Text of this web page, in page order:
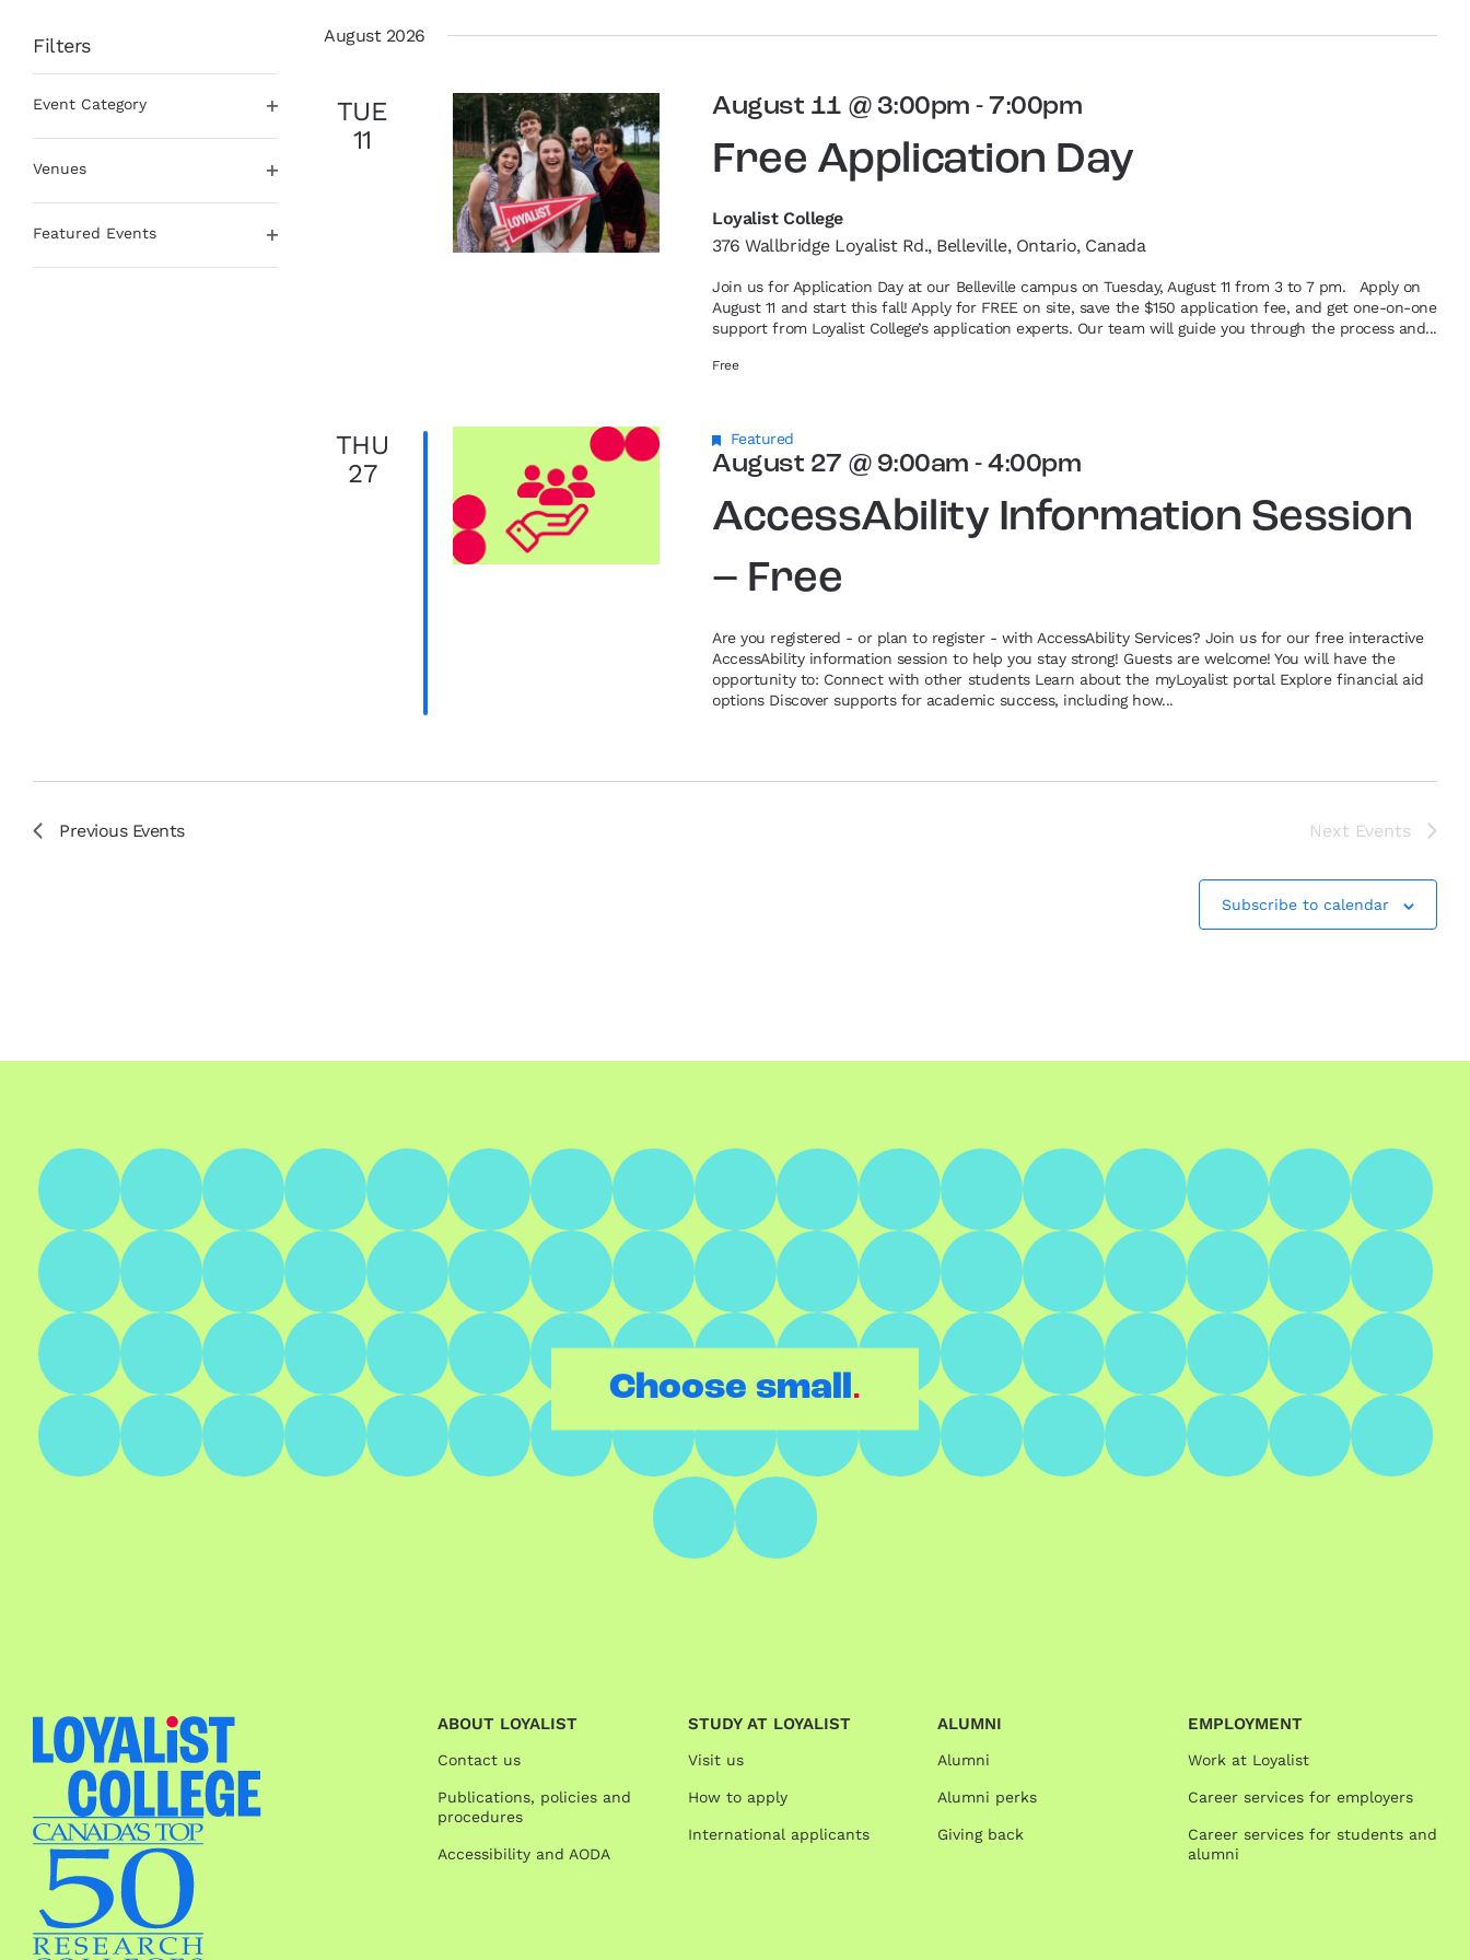
Filters
any
form
inputs
will
Event Category
Venues
Featured Events
August 2026
TUE
11 Free Application Day
August 11 @ 3:00pm -7:00pm
Loyalist College
376 Wallbridge Loyalist Rd., Belleville, Ontario, Canada
Join us for Application Day at our Belleville campus on Tuesday, August 11 from 3 to 7 pm. Apply on
August 11 and start this fall! Apply for FREE on site, save the $150 application fee, and get one-on-one
support from Loyalist College’s application experts. Our team will guide you through the process and...
Free
THU
27
AccessAbility Information Session
– Free
Featured
August 27 @ 9:00am -4:00pm
Are you registered - or plan to register - with AccessAbility Services? Join us for our free interactive
AccessAbility information session to help you stay strong! Guests are welcome! You will have the
opportunity to: Connect with other students Learn about the myLoyalist portal Explore financial aid
options Discover supports for academic success, including how...
Previous Events Next Events
Subscribe to calendar
Choose small.
ABOUT LOYALIST
Contact us
Publications, policies and
procedures
Accessibility and AODA
STUDY AT LOYALIST
Visit us
How to apply
International applicants
ALUMNI
Alumni
Alumni perks
Giving back
EMPLOYMENT
Work at Loyalist
Career services for employers
Career services for students and
alumni